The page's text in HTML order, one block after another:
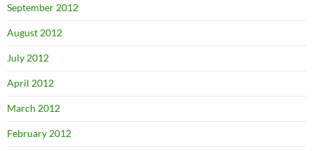
September 2012
August 2012
July 2012
April 2012
March 2012
February 2012